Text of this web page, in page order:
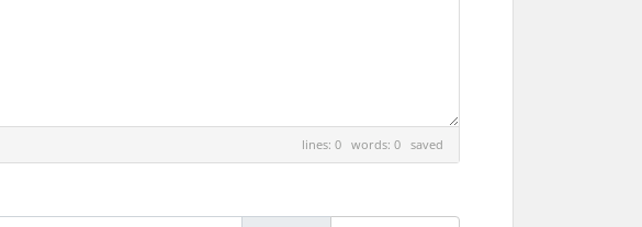
lines: 0 words: 0 saved